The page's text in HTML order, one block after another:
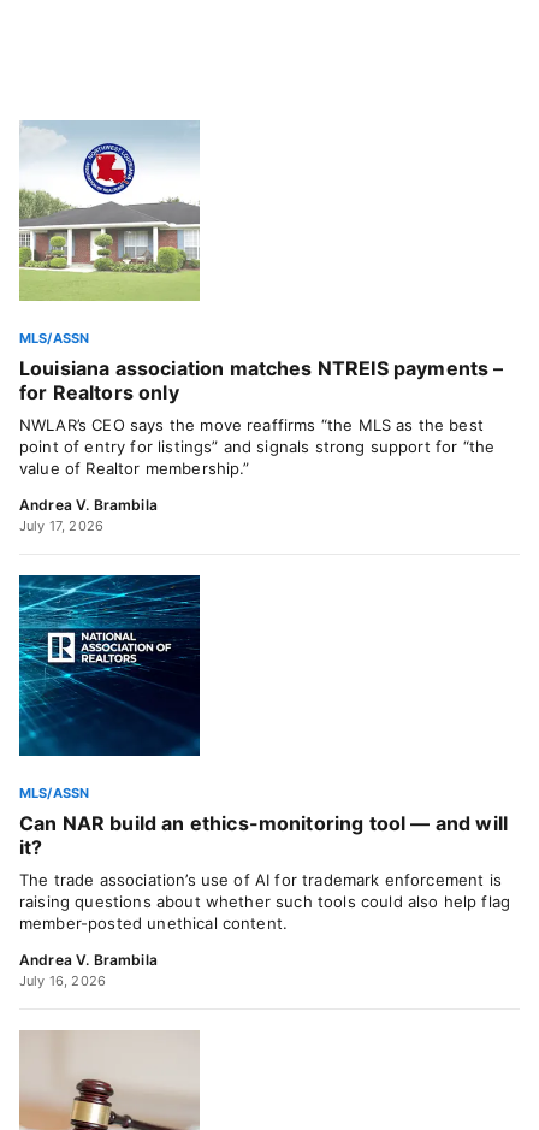
MLS/ASSN
Louisiana association matches NTREIS payments –
for Realtors only
NWLAR’s CEO says the move reaffirms “the MLS as the best
point of entry for listings” and signals strong support for “the
value of Realtor membership.”
Andrea V. Brambila
July 17, 2026
MLS/ASSN
Can NAR build an ethics-monitoring tool — and will
it?
The trade association’s use of AI for trademark enforcement is
raising questions about whether such tools could also help flag
member-posted unethical content.
Andrea V. Brambila
July 16, 2026